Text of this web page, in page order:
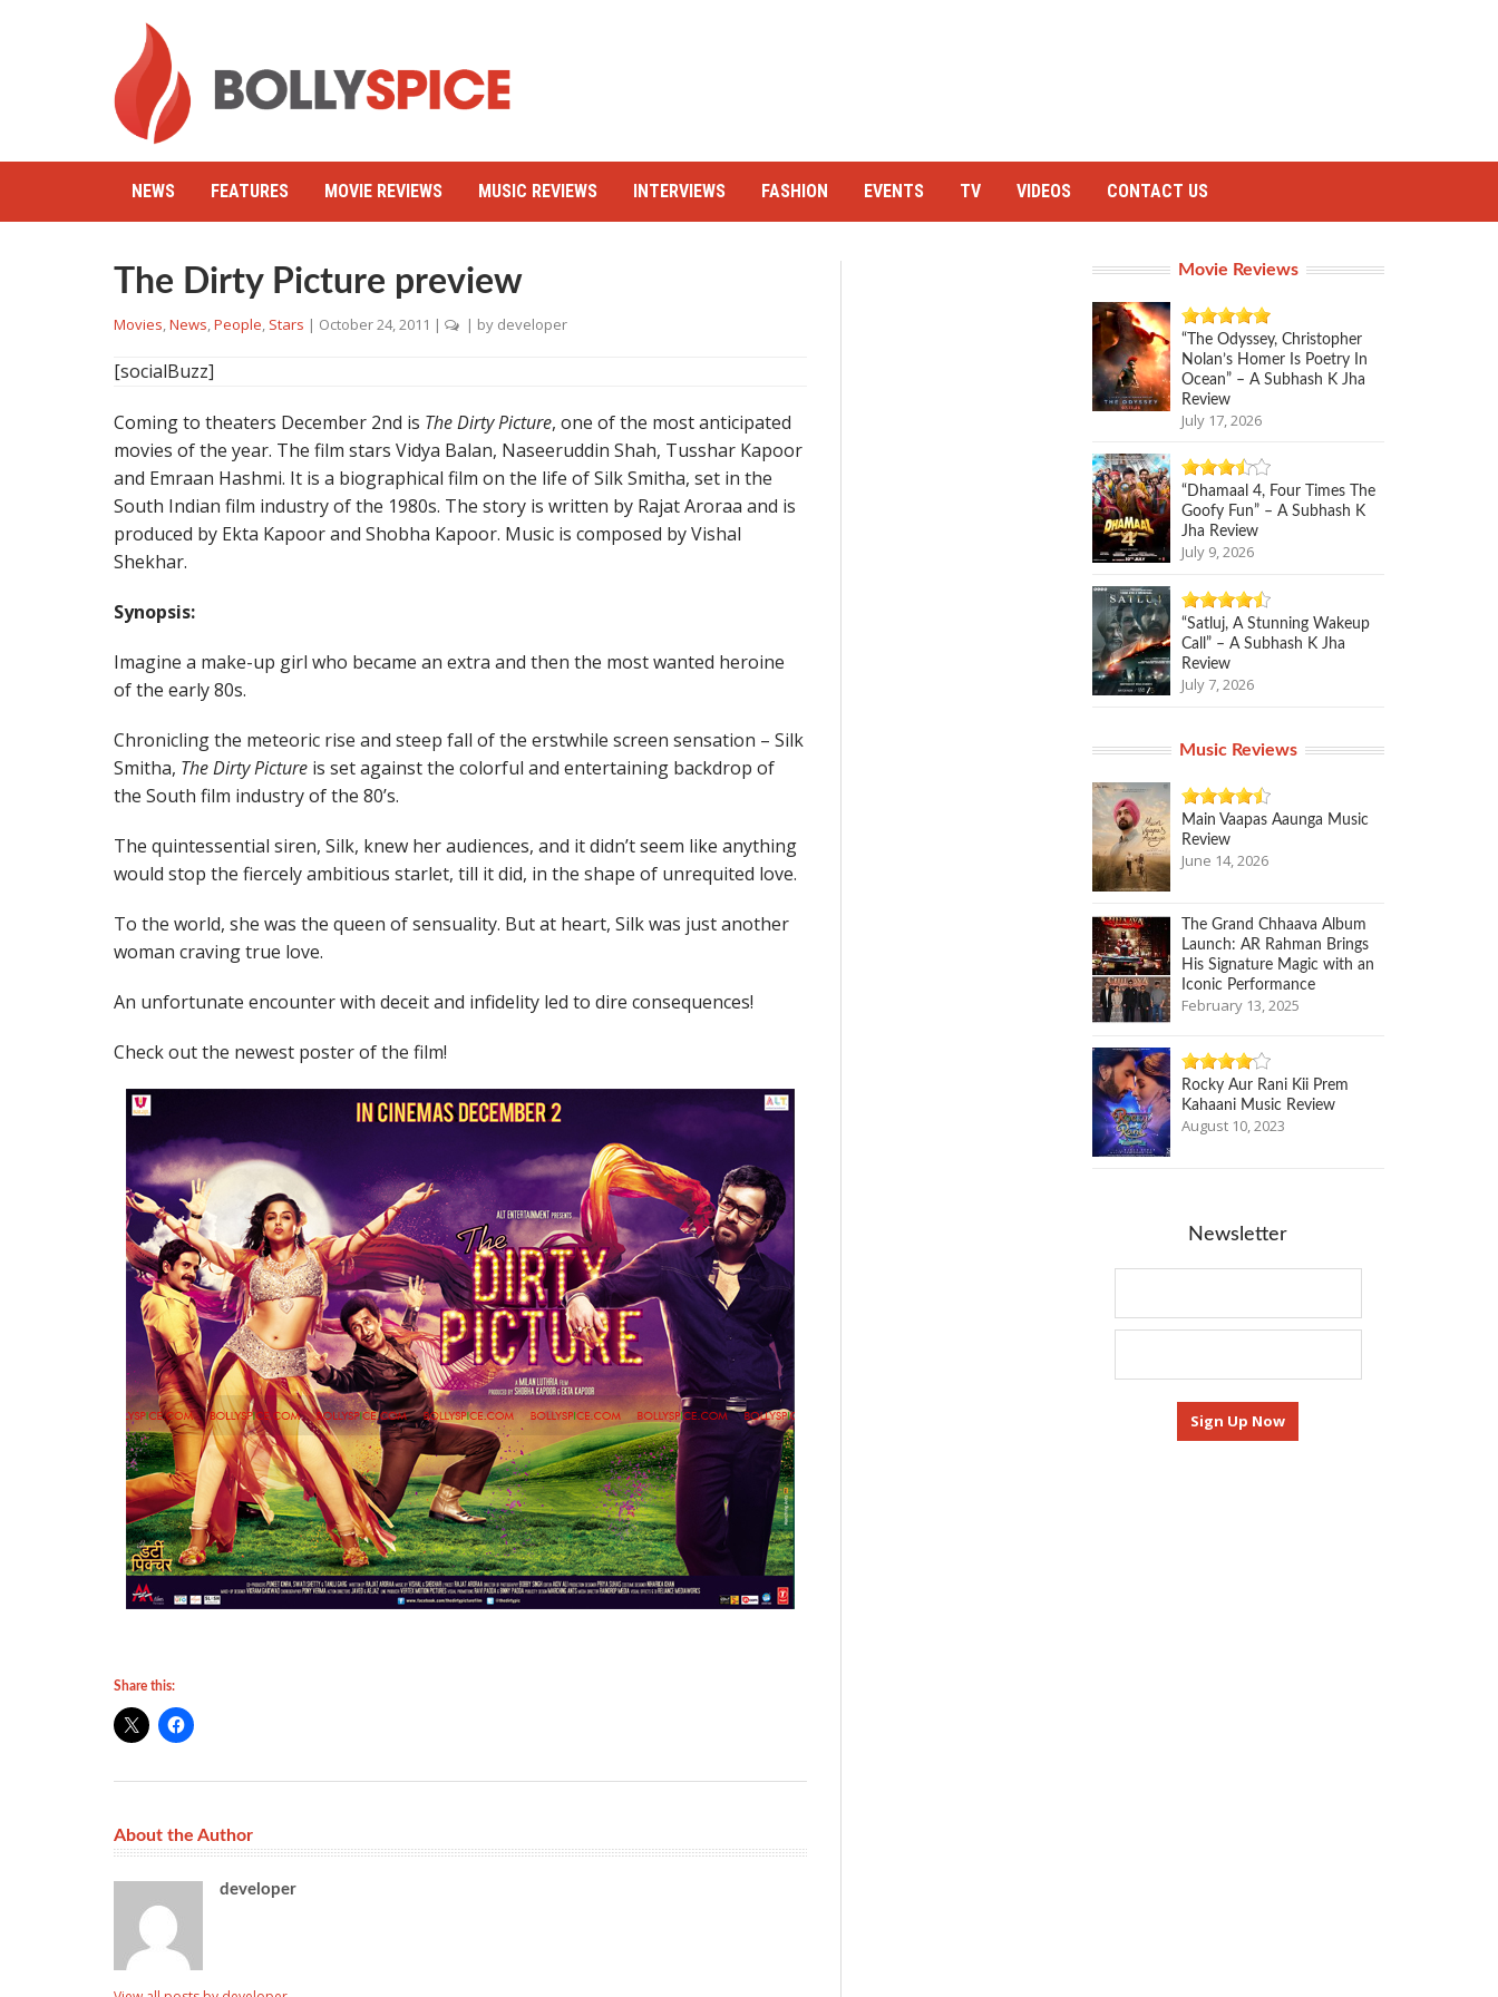
NEWS FEATURES MOVIE REVIEWS MUSIC REVIEWS INTERVIEWS FASHION EVENTS TV VIDEOS CONTACT US
The Dirty Picture preview
Movies,News,People, Stars | October 24, 2011 | | by developer
[socialBuzz]
Coming to theaters December 2nd is The Dirty Picture, one of the most anticipated
movies of the year. The film stars Vidya Balan, Naseeruddin Shah, Tusshar Kapoor
and Emraan Hashmi. It is a biographical film on the life of Silk Smitha, set in the
South Indian film industry of the 1980s. The story is written by Rajat Aroraa and is
produced by Ekta Kapoor and Shobha Kapoor. Music is composed by Vishal
Shekhar.
Synopsis:
Imagine a make-up girl who became an extra and then the most wanted heroine
of the early 80s.
Chronicling the meteoric rise and steep fall of the erstwhile screen sensation – Silk
Smitha, The Dirty Picture is set against the colorful and entertaining backdrop of
the South film industry of the 80’s.
The quintessential siren, Silk, knew her audiences, and it didn’t seem like anything
would stop the fiercely ambitious starlet, till it did, in the shape of unrequited love.
To the world, she was the queen of sensuality. But at heart, Silk was just another
woman craving true love.
An unfortunate encounter with deceit and infidelity led to dire consequences!
Check out the newest poster of the film!
Share this:
About the Author
developer
Movie Reviews
“The Odyssey, Christopher
Nolan’s Homer Is Poetry In
Ocean” – A Subhash K Jha
Review
July 17, 2026
“Dhamaal 4, Four Times The
Goofy Fun” – A Subhash K
Jha Review
July 9, 2026
“Satluj, A Stunning Wakeup
Call” – A Subhash K Jha
Review
July 7, 2026
Music Reviews
Main Vaapas Aaunga Music
Review
June 14, 2026
The Grand Chhaava Album
Launch: AR Rahman Brings
His Signature Magic with an
Iconic Performance
February 13, 2025
Rocky Aur Rani Kii Prem
Kahaani Music Review
August 10, 2023
Newsletter